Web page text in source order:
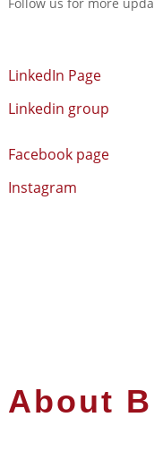
LinkedIn Page
Linkedin group
Facebook page
Instagram
About